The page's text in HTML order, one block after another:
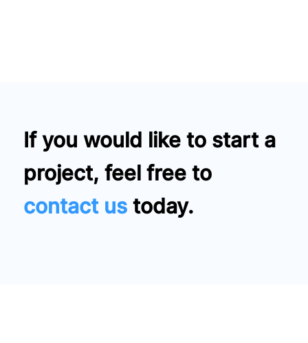
If you would like to start a
project, feel free to
contact ustoday.